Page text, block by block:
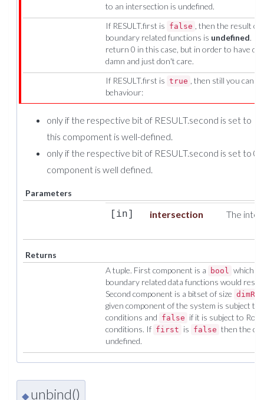
to an intersection is undefined.
If RESULT.first is false
, then the result
boundary related functions is undefined.
return 0 in this case, but in order to have
damn and just don't care.
If RESULT.first is true
, then still you
behaviour:
only if the respective bit of RESULT.second is set to
this compoment is well-defined.
only if the respective bit of RESULT.second is set to 0,
component is well defined.
Parameters
[in] intersection The
Returns
A tuple. First component is a
bool
which is
boundary related data functions would
Second component is a bitset of size
given component of the system is subject
conditions and false if it is subject to
conditions. If first is false then the
undefined.
◆ unbind()